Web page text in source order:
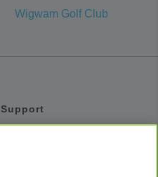
Wigwam Golf Club
Support